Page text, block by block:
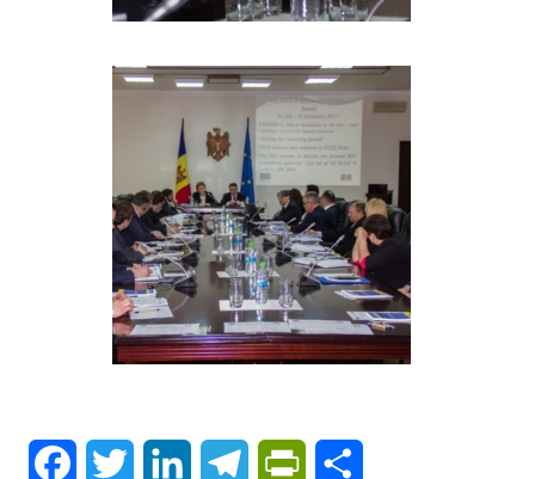
FacebookTwitter LinkedInTelegramPrintFriendly